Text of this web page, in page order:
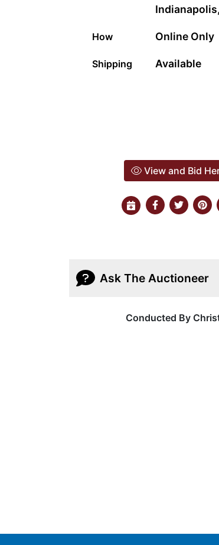
How Online Only
Shipping Available
View and Bid
Ask The Auctioneer
Conducted By